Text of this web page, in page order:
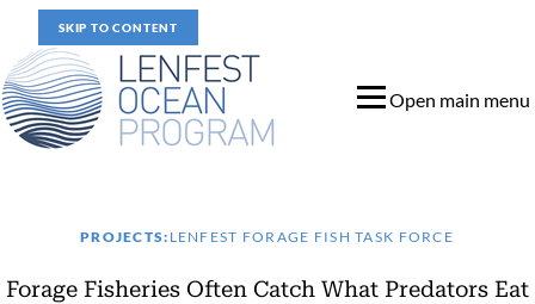
SKIP TO CONTENT
Open main menu
PROJECTS: LENFEST FORAGE FISH TASK FORCE
Forage Fisheries Often Catch What Predators Eat